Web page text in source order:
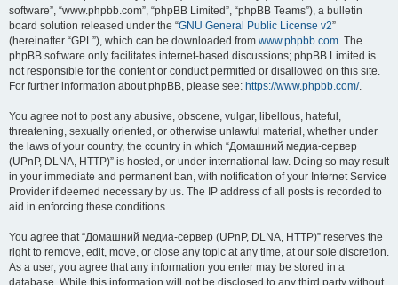
software”, “www.phpbb.com”, “phpBB Limited”, “phpBB Teams”), a bulletin
board solution released under the “GNU General Public License v2”
(hereinafter “GPL”), which can be downloaded from www.phpbb.com. The
phpBB software only facilitates internet-based discussions; phpBB Limited is
not responsible for the content or conduct permitted or disallowed on this site.
For further information about phpBB, please see: https://www.phpbb.com/.
You agree not to post any abusive, obscene, vulgar, libellous, hateful,
threatening, sexually oriented, or otherwise unlawful material, whether under
the laws of your country, the country in which “Домашний медиа-сервер
(UPnP, DLNA, HTTP)” is hosted, or under international law. Doing so may result
in your immediate and permanent ban, with notification of your Internet Service
Provider if deemed necessary by us. The IP address of all posts is recorded to
aid in enforcing these conditions.
You agree that “Домашний медиа-сервер (UPnP, DLNA, HTTP)” reserves the
right to remove, edit, move, or close any topic at any time, at our sole discretion.
As a user, you agree that any information you enter may be stored in a
database. While this information will not be disclosed to any third party without